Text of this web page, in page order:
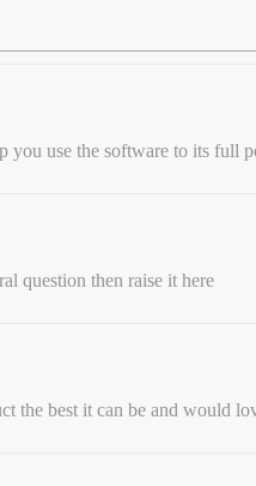
you use the software to its full
question then raise it here
the best it can be and would